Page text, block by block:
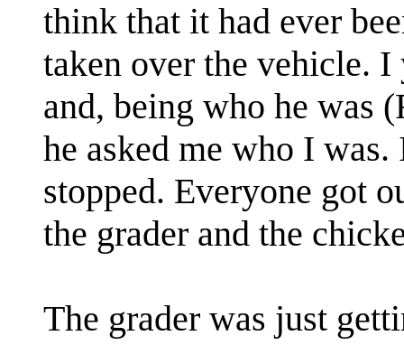
think that it had ever
taken over the vehicle.
and, being who he was
he asked me who I
stopped. Everyone got
the grader and the
The grader was just